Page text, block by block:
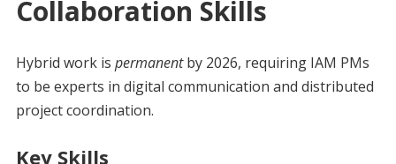
Collaboration Skills
Hybrid work is permanentby 2026, requiring IAM PMs
to be experts in digital communication and distributed
project coordination.
Key Skills